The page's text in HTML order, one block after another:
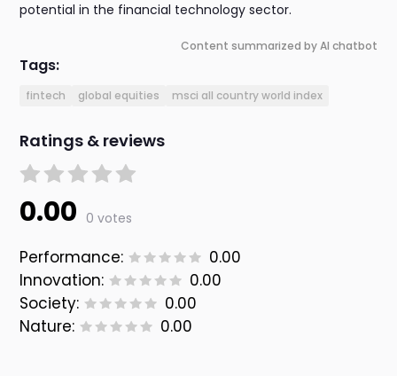
potential in the financial technology sector.
Content summarized by AI chatbot
Tags:
fintech global equities msci all country world index
Ratings & reviews
0.00 0 votes
Performance:
0.00
Innovation:
0.00
Society:
0.00
Nature:
0.00